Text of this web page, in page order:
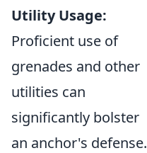
Utility Usage:
Proficient use of
grenades and other
utilities can
significantly bolster
an anchor's defense.